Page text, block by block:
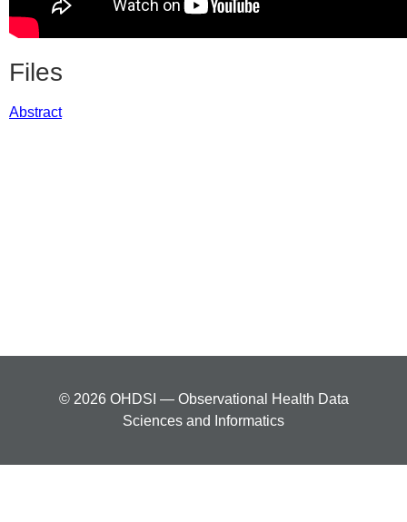
Files
Abstract
© 2026 OHDSI — Observational Health Data
Sciences and Informatics